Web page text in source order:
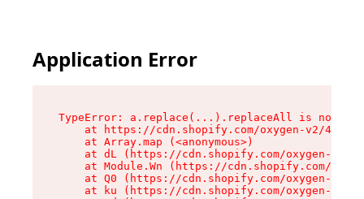
Application Error
TypeError: a.replace(...).replaceAll is not a
at https://cdn.shopify.com/oxygen-v2/
    at Array.map (<anonymous>)
at dL (https://cdn.shopify.com/oxygen-v2/
at Module.Wn (https://cdn.shopify.com/
at Q0 (https://cdn.shopify.com/oxygen-v2/
at ku (https://cdn.shopify.com/oxygen-v2/